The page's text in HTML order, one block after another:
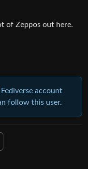
of Zeppos out here.
account
follow this user.